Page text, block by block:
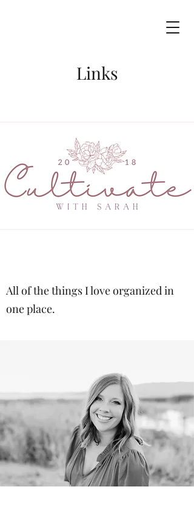
Links
All of the things I love organized in
one place.